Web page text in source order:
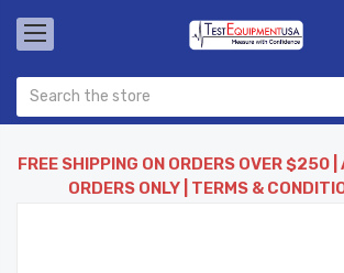
FREE SHIPPING ON ORDERS OVER $250
ORDERS ONLY | TERMS &